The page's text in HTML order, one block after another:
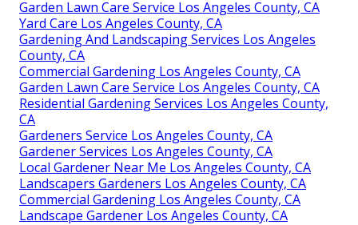
Garden Lawn Care Service Los Angeles County, CA
Yard Care Los Angeles County, CA
Gardening And Landscaping Services Los Angeles
County, CA
Commercial Gardening Los Angeles County, CA
Garden Lawn Care Service Los Angeles County, CA
Residential Gardening Services Los Angeles County,
CA
Gardeners Service Los Angeles County, CA
Gardener Services Los Angeles County, CA
Local Gardener Near Me Los Angeles County, CA
Landscapers Gardeners Los Angeles County, CA
Commercial Gardening Los Angeles County, CA
Landscape Gardener Los Angeles County, CA